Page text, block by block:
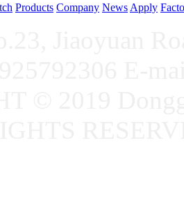
Products Company News Apply